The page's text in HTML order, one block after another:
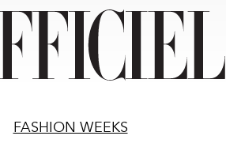
FASHION WEEKS